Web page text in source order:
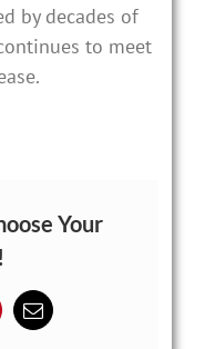
by decades of
to meet
Your
Email